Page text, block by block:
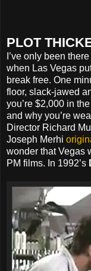
PLOT
I’ve only been
when Las Vegas
break free. One
floor, slack-jawed
you’re $2,000 in
and why you’re
Director Richard
Joseph Merhi
wonder that Vegas
PM films. In 1992’s